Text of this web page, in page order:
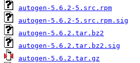
autogen-5.6.2-5.src.rpm
autogen-5.6.2-5.src.rpm.sig
autogen-5.6.2.tar.bz2
autogen-5.6.2.tar.bz2.sig
autogen-5.6.2.tar.gz